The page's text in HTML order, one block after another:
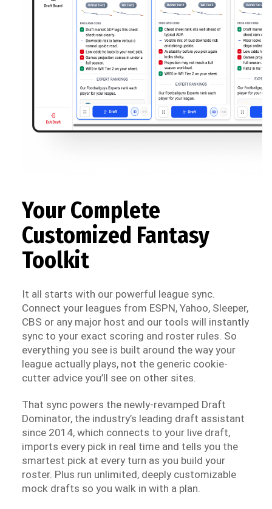
Your Complete
Customized Fantasy
Toolkit
It all starts with our powerful league sync.
Connect your leagues from ESPN, Yahoo, Sleeper,
CBS or any major host and our tools will instantly
sync to your exact scoring and roster rules. So
everything you see is built around the way your
league actually plays, not the generic cookie-
cutter advice you’ll see on other sites.
That sync powers the newly-revamped Draft
Dominator, the industry’s leading draft assistant
since 2014, which connects to your live draft,
imports every pick in real time and tells you the
smartest pick at every turn as you build your
roster. Plus run unlimited, deeply customizable
mock drafts so you walk in with a plan.